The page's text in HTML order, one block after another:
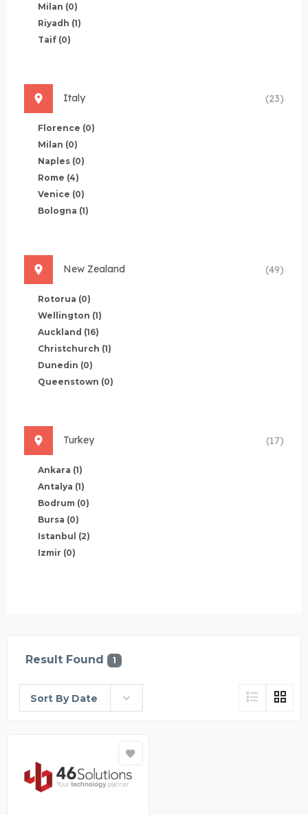
Milan (0)
Riyadh (1)
Taif (0)
Italy (23)
Florence (0)
Milan (0)
Naples (0)
Rome (4)
Venice (0)
Bologna (1)
New Zealand (49)
Rotorua (0)
Wellington (1)
Auckland (16)
Christchurch (1)
Dunedin (0)
Queenstown (0)
Turkey (17)
Ankara (1)
Antalya (1)
Bodrum (0)
Bursa (0)
Istanbul (2)
Izmir (0)
Result Found 1
Sort By Date